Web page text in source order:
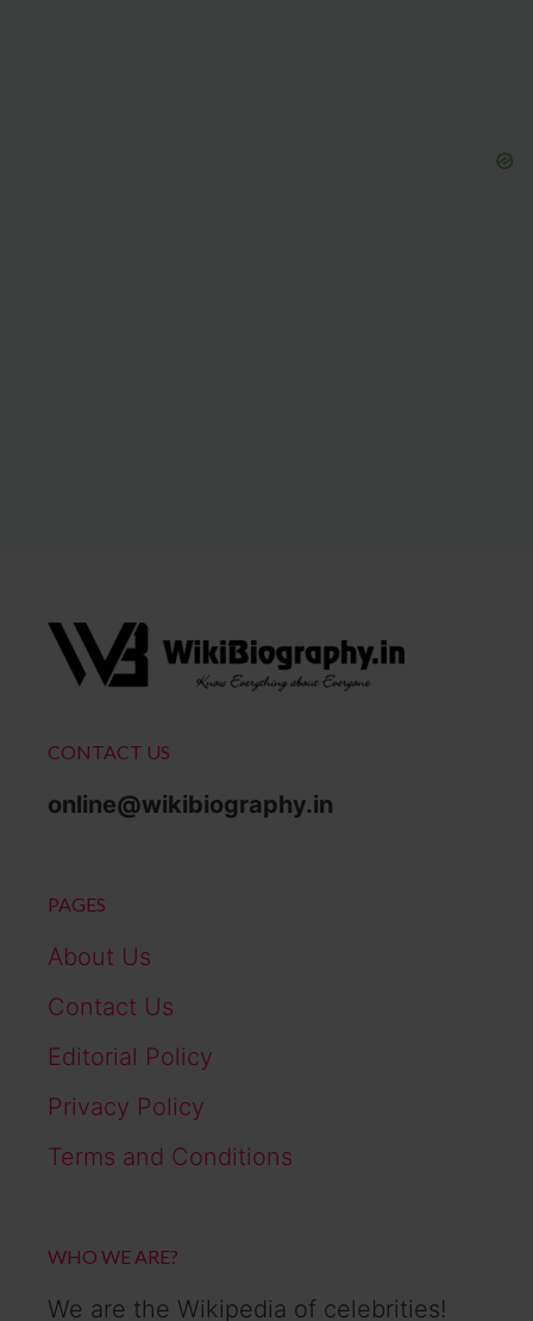
CONTACT US
online@wikibiography.in
PAGES
About Us
Contact Us
Editorial Policy
Privacy Policy
Terms and Conditions
WHO WE ARE?
We are the Wikipedia of celebrities!